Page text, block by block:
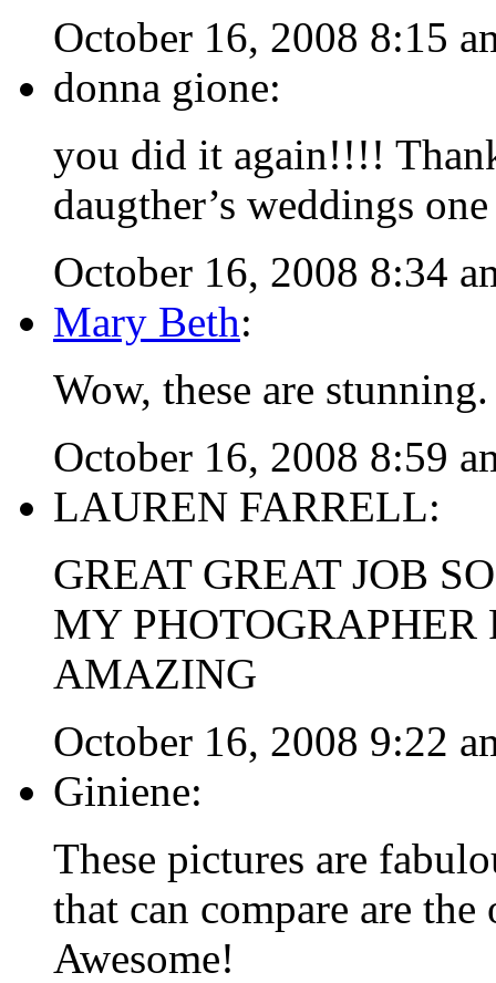
October 16, 2008 8:15
donna gione:
you did it again!!!!
daugther’s weddings
October 16, 2008 8:34
Mary Beth:
Wow, these are stunning.
October 16, 2008 8:59
LAUREN FARRELL:
GREAT GREAT JOB
MY
AMAZING
October 16, 2008 9:22
Giniene:
These pictures are
that can compare are
Awesome!